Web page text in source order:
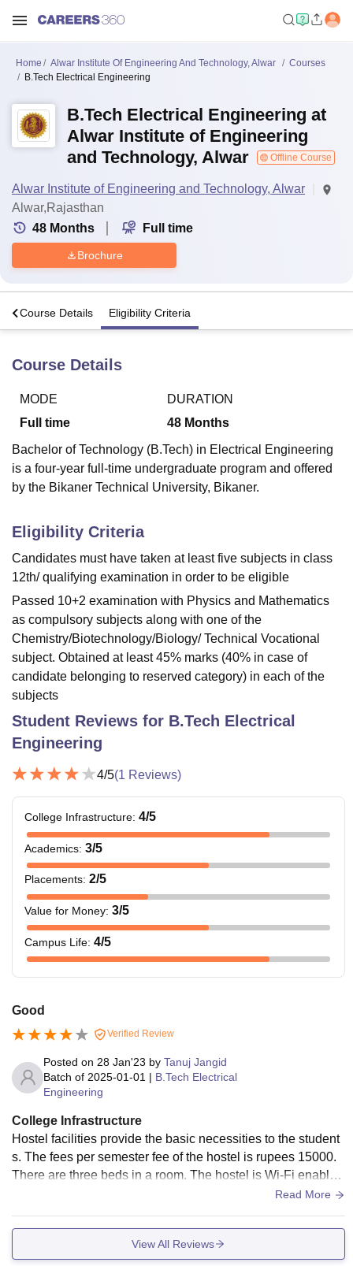
Bhopal
LucknowKMC Manipal King George Medical College Lucknow
UPES DehradunAmity University NoidaLovely Professional University
Agricultural University, Anand
of Fundamental Research, MumbaiIndian Agricultural Research
College Of Nursing, Mumbai
Christian CollegeLoyola CollegeCrescent CollegeHITS Chennai
Centre, Kolkata
Guru Nanak Institute Of Hotel Management, Kolkata
Sciences
Competition Animation and Design
ReviewsAmrita Vishwa Vidyapeetham Reviews
Home Alwar Institute Of Engineering And Technology, Alwar
Courses
B.Tech Electrical Engineering
B.Tech Electrical Engineering at
Alwar Institute of Engineering
and Technology, Alwar
Offline Course
Alwar Institute of Engineering and Technology, Alwar
Alwar,Rajasthan
48 Months Full time
Brochure
Course Details Eligibility Criteria
Course Details
MODE
Full time
DURATION
48 Months
Bachelor of Technology (B.Tech) in Electrical Engineering
is a four-year full-time undergraduate program and offered
by the Bikaner Technical University, Bikaner.
Eligibility Criteria
Candidates must have taken at least five subjects in class
12th/ qualifying examination in order to be eligible
Passed 10+2 examination with Physics and Mathematics
as compulsory subjects along with one of the
Chemistry/Biotechnology/Biology/ Technical Vocational
subject. Obtained at least 45% marks (40% in case of
candidate belonging to reserved category) in each of the
subjects
Student Reviews for B.Tech Electrical
Engineering
4/5(1 Reviews)
College Infrastructure: 4/5
Academics: 3/5
Placements: 2/5
Value for Money: 3/5
Campus Life: 4/5
Good
Verified Review
Posted on 28 Jan'23 by Tanuj Jangid
Batch of 2025-01-01 | B.Tech Electrical
Engineering
College Infrastructure
Hostel facilities provide the basic necessities to the student
s. The fees per semester fee of the hostel is rupees 15000.
There are three beds in a room. The hostel is Wi-Fi enabled
Read More
View All Reviews